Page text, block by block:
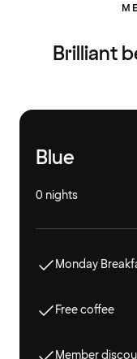
Brilliant
Blue
0 nights
Monday
Free coffee
Member